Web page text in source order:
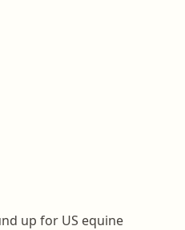
up for US equine